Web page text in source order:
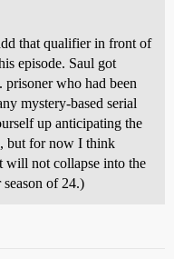
that qualifier in front of
episode. Saul got
who had been
mystery-based serial
up anticipating the
but for now I think
will not collapse into the
of 24.)